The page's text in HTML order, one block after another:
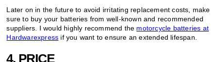
Later on in the future to avoid irritating replacement costs, make
sure to buy your batteries from well-known and recommended
suppliers. I would highly recommend the motorcycle batteries at
Hardwarexpress if you want to ensure an extended lifespan.
4. PRICE